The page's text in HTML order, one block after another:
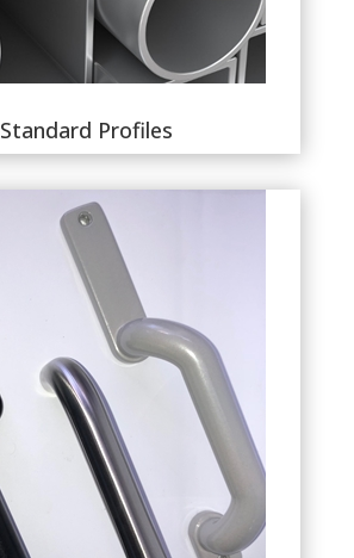
Standard Profiles